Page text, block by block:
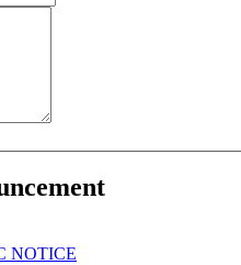
NOTICE